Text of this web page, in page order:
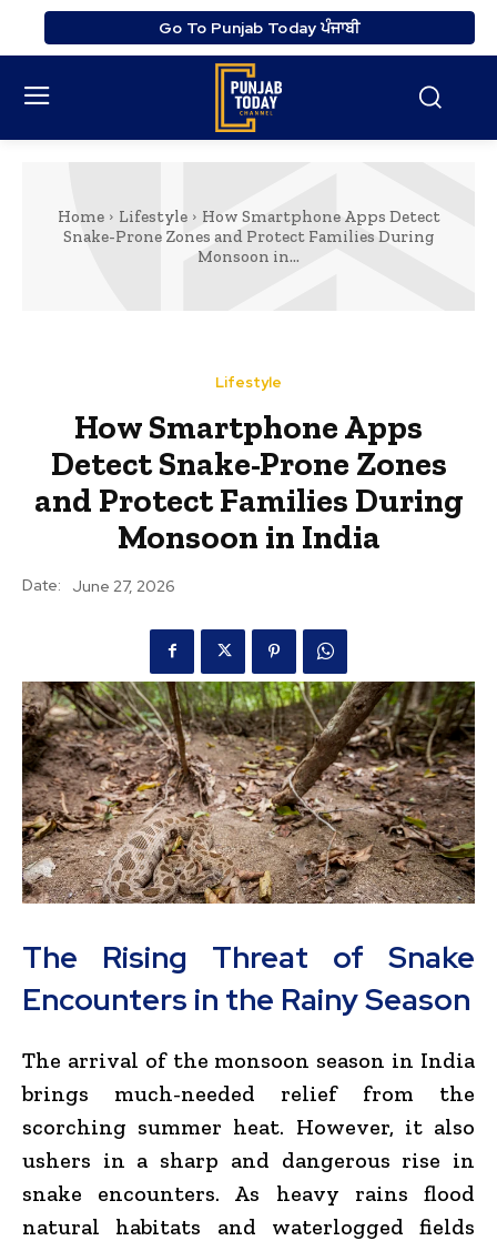
Go To Punjab Today ਪੰਜਾਬੀ
Home Lifestyle
How Smartphone Apps Detect
Snake-Prone Zones and Protect Families During
Monsoon in...
Lifestyle
How Smartphone Apps
Detect Snake-Prone Zones
and Protect Families During
Monsoon in India
Date: June 27, 2026
The Rising Threat of Snake
Encounters in the Rainy Season
The arrival of the monsoon season in India
brings much-needed relief from the
scorching summer heat. However, it also
ushers in a sharp and dangerous rise in
snake encounters. As heavy rains flood
natural habitats and waterlogged fields